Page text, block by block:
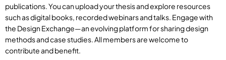
publications. You can upload your thesis and explore resources
such as digital books, recorded webinars and talks. Engage with
the Design Exchange—an evolving platform for sharing design
methods and case studies. All members are welcome to
contribute and benefit.